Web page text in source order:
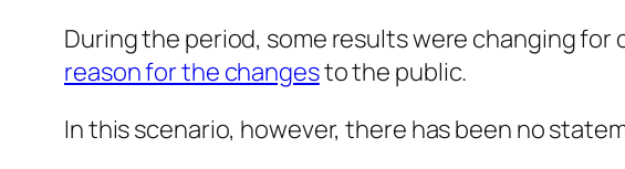
During the period, some results were changing
reason for the changesto the public.
In this scenario, however, there has been no